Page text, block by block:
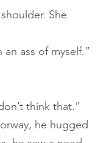
don’t think that.”